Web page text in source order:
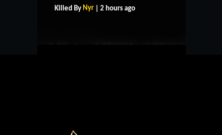
Killed By Nyr | 2 hours ago
CONTACT US